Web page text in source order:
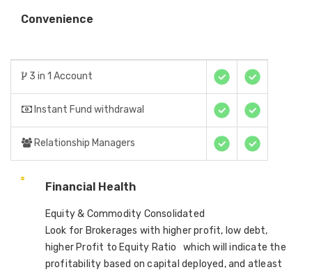
Convenience
3 in 1 Account
Instant Fund withdrawal
Relationship Managers
Financial Health
Equity & Commodity Consolidated
Look for Brokerages with higher profit, low debt,
higher Profit to Equity Ratio which will indicate the
profitability based on capital deployed, and atleast